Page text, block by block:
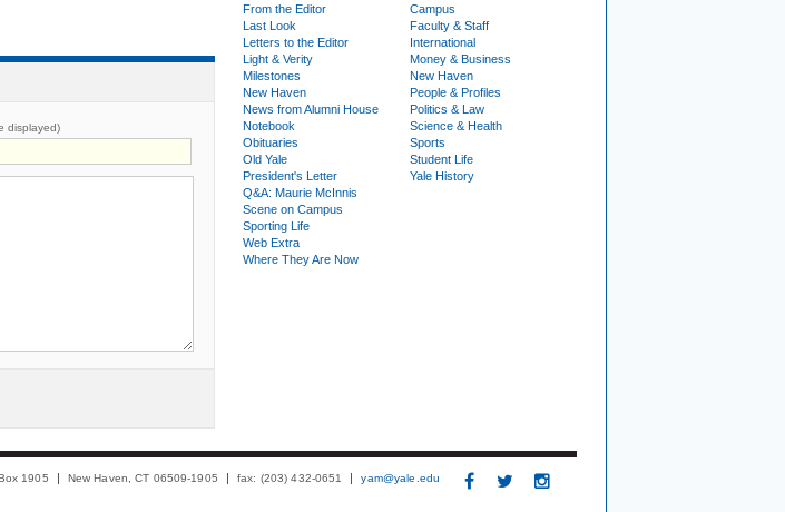
displayed)
From the Editor
Last Look
Letters to the Editor
Light & Verity
Milestones
New Haven
News from Alumni House
Notebook
Obituaries
Old Yale
President's Letter
Q&A: Maurie McInnis
Scene on Campus
Sporting Life
Web Extra
Where They Are Now
Campus
Faculty & Staff
International
Money & Business
New Haven
People & Profiles
Politics & Law
Science & Health
Sports
Student Life
Yale History
1905 New Haven, CT 06509-1905 fax: (203) 432-0651 yam@yale.edu